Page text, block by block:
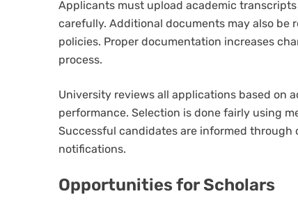
Applicants must upload academic
carefully. Additional documents may also
policies. Proper documentation increases
process.
University reviews all applications based on
performance. Selection is done fairly using
Successful candidates are informed
notifications.
Opportunities for Scholars